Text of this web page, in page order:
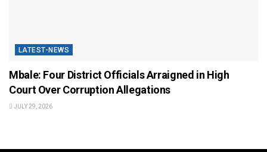
LATEST-NEWS
Mbale: Four District Officials Arraigned in High
Court Over Corruption Allegations
JULY 29, 2026